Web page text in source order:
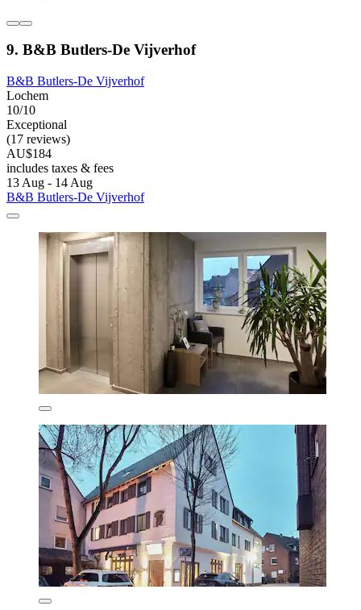
9. B&B Butlers-De Vijverhof
B&B Butlers-De Vijverhof
Lochem
10/10
Exceptional
(17 reviews)
AU$184
includes taxes & fees
13 Aug - 14 Aug
B&B Butlers-De Vijverhof